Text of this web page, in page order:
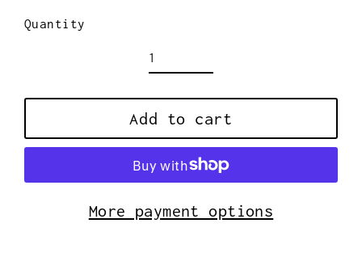
Quantity
Add to cart
More payment options